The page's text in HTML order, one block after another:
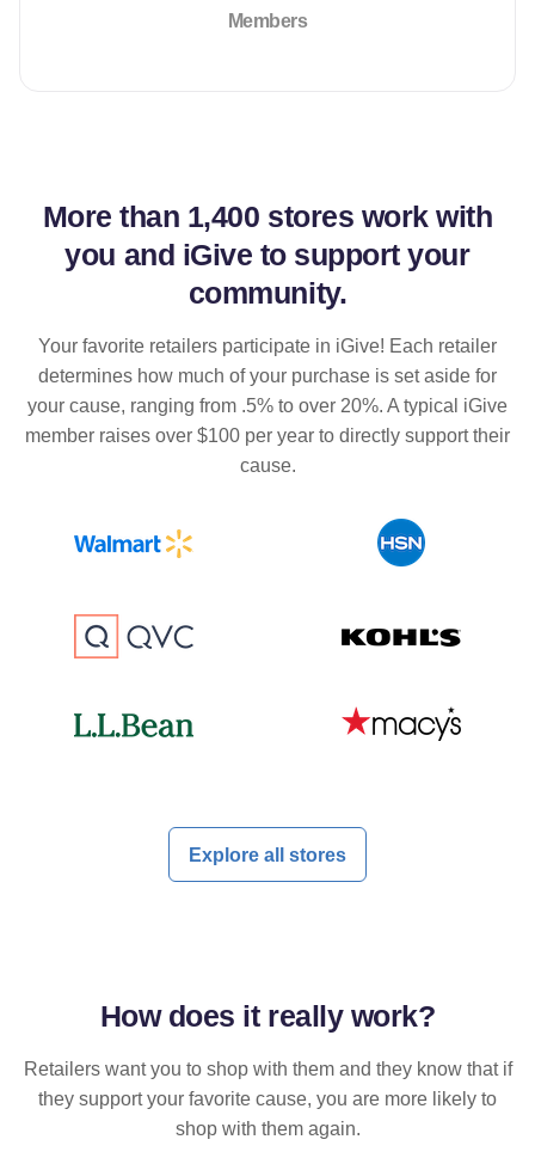
Members
More than 1,400 stores work with
you and iGive to support your
community.
Your favorite retailers participate in iGive! Each retailer
determines how much of your purchase is set aside for
your cause, ranging from .5% to over 20%. A typical iGive
member raises over $100 per year to directly support their
cause.
Explore all stores
How does it reallywork?
Retailers want you to shop with them and they know that if
they support your favorite cause, you are more likely to
shop with them again.